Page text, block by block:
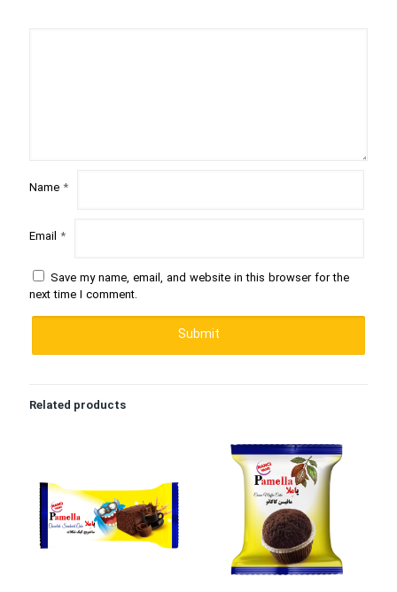
Name *
Email *
Save my name, email, and website in this browser for the
next time I comment.
Related products